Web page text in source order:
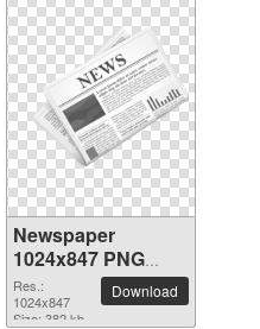
Newspaper
1024x847 PNG
picture
Res.:
1024x847
Size: 382 kb
Download